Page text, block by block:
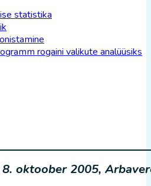
statistika
rogaini valikute analüüsiks
8. oktoober 2005,